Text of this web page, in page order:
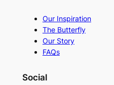
Our Inspiration
The Butterfly
Our Story
FAQs
Social